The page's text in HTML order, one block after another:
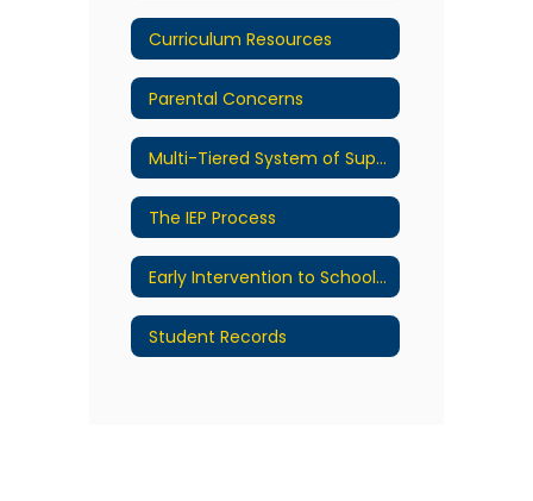
Curriculum Resources
Parental Concerns
Multi-Tiered System of Supports
The IEP Process
Early Intervention to School Transition Process
Student Records